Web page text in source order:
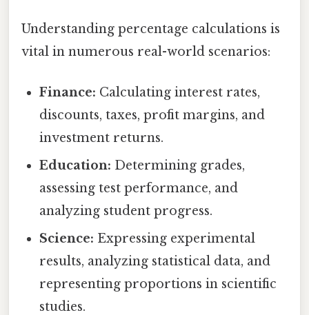
Understanding percentage calculations is
vital in numerous real-world scenarios:
Finance: Calculating interest rates,
discounts, taxes, profit margins, and
investment returns.
Education: Determining grades,
assessing test performance, and
analyzing student progress.
Science: Expressing experimental
results, analyzing statistical data, and
representing proportions in scientific
studies.